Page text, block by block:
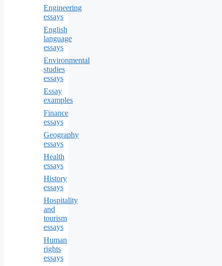
Engineering
essays
English
language
essays
Environmental
studies
essays
Essay
examples
Finance
essays
Geography
essays
Health
essays
History
essays
Hospitality
and
tourism
essays
Human
rights
essays